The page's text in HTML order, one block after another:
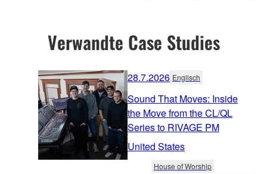
Verwandte Case Studies
28.7.2026 Englisch
Sound That Moves: Inside
the Move from the CL/QL
Series to RIVAGE PM
United States
House of Worship